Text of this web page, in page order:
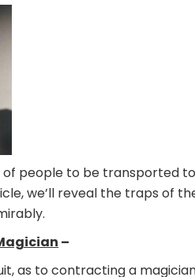
people to be transported
we’ll reveal the traps of
–
as to contracting a